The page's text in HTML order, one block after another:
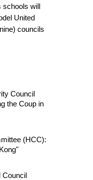
will
United
councils
Council
the Coup in
(HCC):